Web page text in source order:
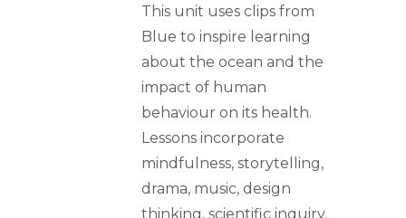
This unit uses clips from
Blue to inspire learning
about the ocean and the
impact of human
behaviour on its health.
Lessons incorporate
mindfulness, storytelling,
drama, music, design
thinking, scientific inquiry,